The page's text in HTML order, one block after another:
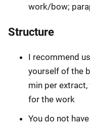
work/bow;
Structure
I recommend
yourself of the
min per
for the work
You do not